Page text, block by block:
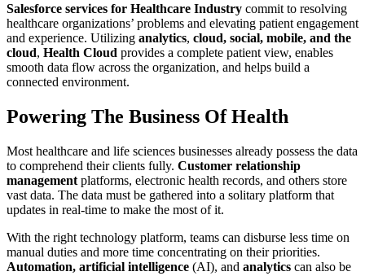
Salesforce services for Healthcare Industry commit to resolving
healthcare organizations’ problems and elevating patient engagement
and experience. Utilizing analytics, cloud, social, mobile, and the
cloud, Health Cloud provides a complete patient view, enables
smooth data flow across the organization, and helps build a
connected environment.
Powering The Business Of Health
Most healthcare and life sciences businesses already possess the data
to comprehend their clients fully. Customer relationship
management platforms, electronic health records, and others store
vast data. The data must be gathered into a solitary platform that
updates in real-time to make the most of it.
With the right technology platform, teams can disburse less time on
manual duties and more time concentrating on their priorities.
Automation, artificial intelligence (AI), and analytics can also be